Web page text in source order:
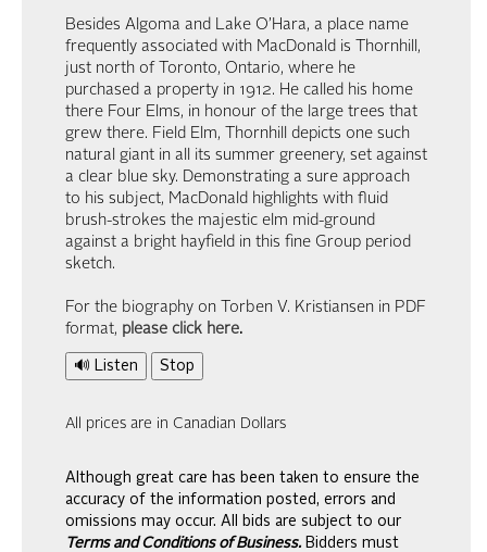
Besides Algoma and Lake O’Hara, a place name
frequently associated with MacDonald is Thornhill,
just north of Toronto, Ontario, where he
purchased a property in 1912. He called his home
there Four Elms, in honour of the large trees that
grew there. Field Elm, Thornhill depicts one such
natural giant in all its summer greenery, set against
a clear blue sky. Demonstrating a sure approach
to his subject, MacDonald highlights with fluid
brush-strokes the majestic elm mid-ground
against a bright hayfield in this fine Group period
sketch.
For the biography on Torben V. Kristiansen in PDF
format, please click here.
🔊 Listen Stop
All prices are in Canadian Dollars
Although great care has been taken to ensure the
accuracy of the information posted, errors and
omissions may occur. All bids are subject to our
Terms and Conditions of Business. Bidders must